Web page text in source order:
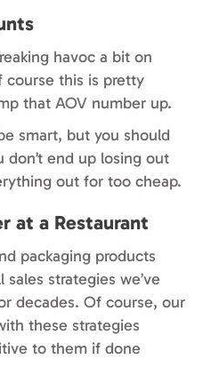
havoc a bit on
course this is pretty
that AOV number up.
smart, but you should
end up losing out
out for too cheap.
at a Restaurant
packaging products
strategies we’ve
decades. Of course, our
these strategies
to them if done